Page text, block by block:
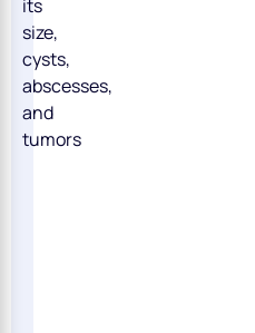
its
size,
cysts,
abscesses,
and
tumors